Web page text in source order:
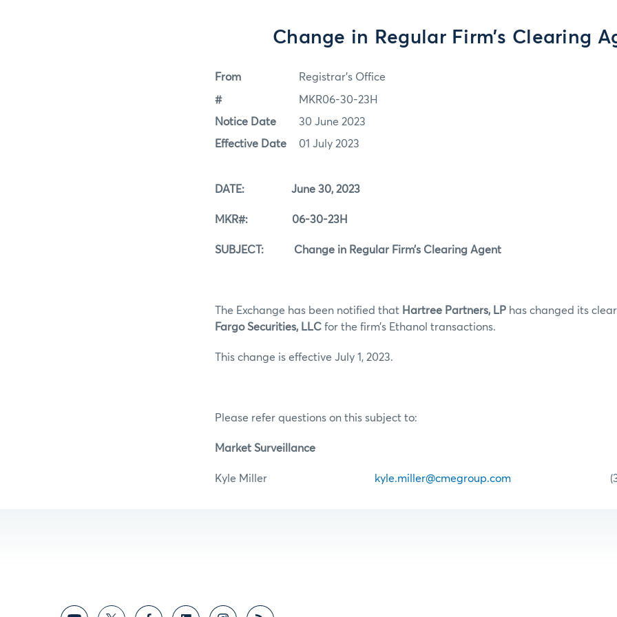
Change in Regular Firm’s Clearing
From Registrar's Office
# MKR06-30-23H
Notice Date 30 June 2023
Effective Date 01 July 2023
DATE: June 30, 2023
MKR#: 06-30-23H
SUBJECT: Change in Regular Firm’s Clearing Agent
The Exchange has been notified that Hartree Partners, LP has changed its
Fargo Securities, LLC for the firm’s Ethanol transactions.
This change is effective July 1, 2023.
Please refer questions on this subject to:
Market Surveillance
Kyle Miller kyle.miller@cmegroup.com (312)